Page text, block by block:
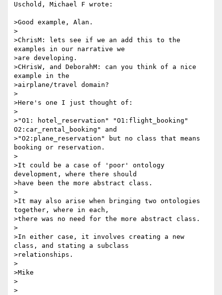
Uschold, Michael F wrote:
>Good example, Alan.
>
>ChrisM: lets see if we an add this to the
examples in our narrative we
>are developing.
>CHrisW, and DeborahM: can you think of a nice
example in the
>airplane/travel domain?
>
>Here's one I just thought of:
>
>"O1: hotel_reservation" "O1:flight_booking"
O2:car_rental_booking" and
>"O2:plane_reservation" but no class that means
booking or reservation.
>
>It could be a case of 'poor' ontology
development, where there should
>have been the more abstract class.
>
>It may also arise when bringing two ontologies
together, where in each,
>there was no need for the more abstract class.
>
>In either case, it involves creating a new
class, and stating a subclass
>relationships.
>
>Mike
>
>